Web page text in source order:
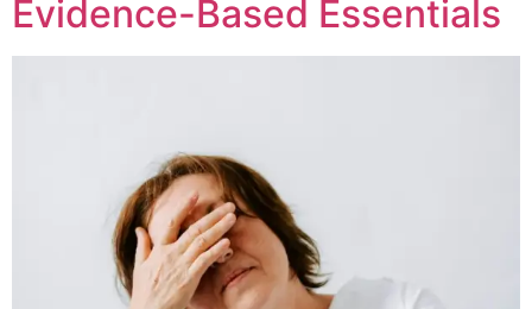
Evidence-Based Essentials